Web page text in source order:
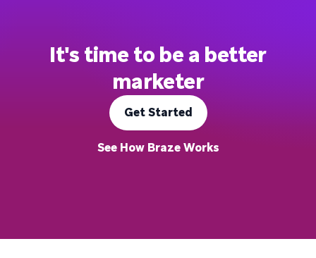
It's time to be a better
marketer
Get Started
See How Braze Works